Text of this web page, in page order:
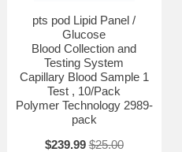
pts pod Lipid Panel /
Glucose
Blood Collection and
Testing System
Capillary Blood Sample 1
Test , 10/Pack
Polymer Technology 2989-
pack
$239.99 $25.00